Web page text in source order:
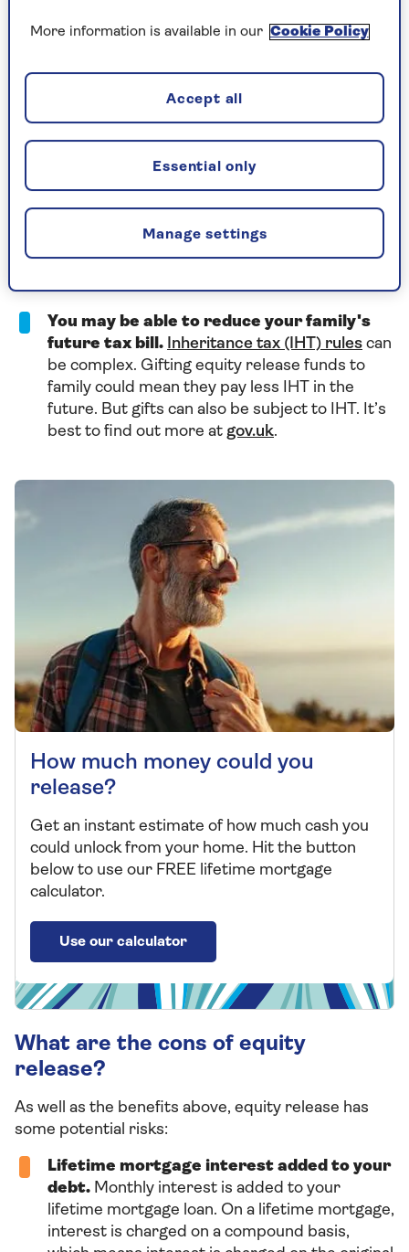
as lifetime mortgage interest only starts being
Providers who are part of the
means that you, your family or your estate will
it's sold. This follows death or a move into long-
term care. Find out more about
thesafeguards that protect equity release
customers.
You may be able to reduce your family's
future tax bill. Inheritance tax (IHT) rules can
be complex. Gifting equity release funds to
family could mean they pay less IHT in the
future. But gifts can also be subject to IHT. It’s
best to find out more at gov.uk.
How much money could you
release?
Get an instant estimate of how much cash you
could unlock from your home. Hit the button
below to use our FREE lifetime mortgage
calculator.
Use our calculator
What are the cons of equity
release?
As well as the benefits above, equity release has
some potential risks:
Lifetime mortgage interest added to your
debt. Monthly interest is added to your
lifetime mortgage loan. On a lifetime mortgage,
interest is charged on a compound basis,
More information is available in our Cookie Policy
Manage settings
Essential only
Accept all